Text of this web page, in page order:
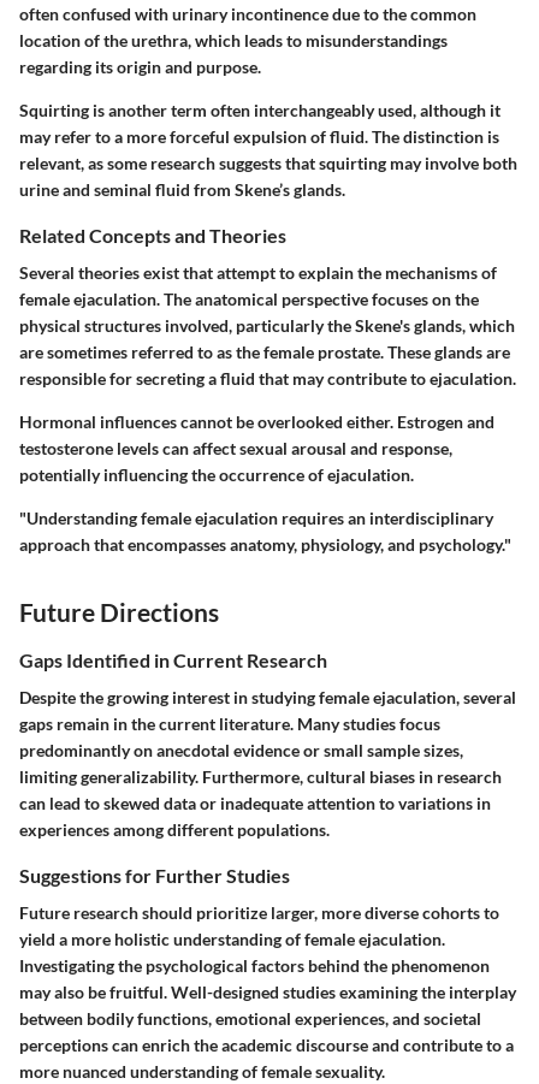
often confused with urinary incontinence due to the common
location of the urethra, which leads to misunderstandings
regarding its origin and purpose.
Squirting is another term often interchangeably used, although it
may refer to a more forceful expulsion of fluid. The distinction is
relevant, as some research suggests that squirting may involve both
urine and seminal fluid from Skene’s glands.
Related Concepts and Theories
Several theories exist that attempt to explain the mechanisms of
female ejaculation. Theanatomical perspectivefocuses on the
physical structures involved, particularly the Skene's glands, which
are sometimes referred to as the female prostate. These glands are
responsible for secreting a fluid that may contribute to ejaculation.
Hormonal influences cannot be overlooked either. Estrogen and
testosterone levels can affect sexual arousal and response,
potentially influencing the occurrence of ejaculation.
"Understanding female ejaculation requires an interdisciplinary
approach that encompasses anatomy, physiology, and psychology."
Future Directions
Gaps Identified in Current Research
Despite the growing interest in studying female ejaculation, several
gaps remain in the current literature. Many studies focus
predominantly on anecdotal evidence or small sample sizes,
limiting generalizability. Furthermore, cultural biases in research
can lead to skewed data or inadequate attention to variations in
experiences among different populations.
Suggestions for Further Studies
Future research should prioritize larger, more diverse cohorts to
yield a more holistic understanding of female ejaculation.
Investigating the psychological factors behind the phenomenon
may also be fruitful. Well-designed studies examining the interplay
between bodily functions, emotional experiences, and societal
perceptions can enrich the academic discourse and contribute to a
more nuanced understanding of female sexuality.